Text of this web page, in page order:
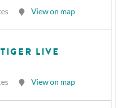
View on map
LIVE
View on map